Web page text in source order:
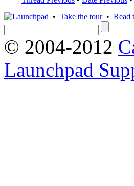
• Take the tour• Read
© 2004-2012
Launchpad